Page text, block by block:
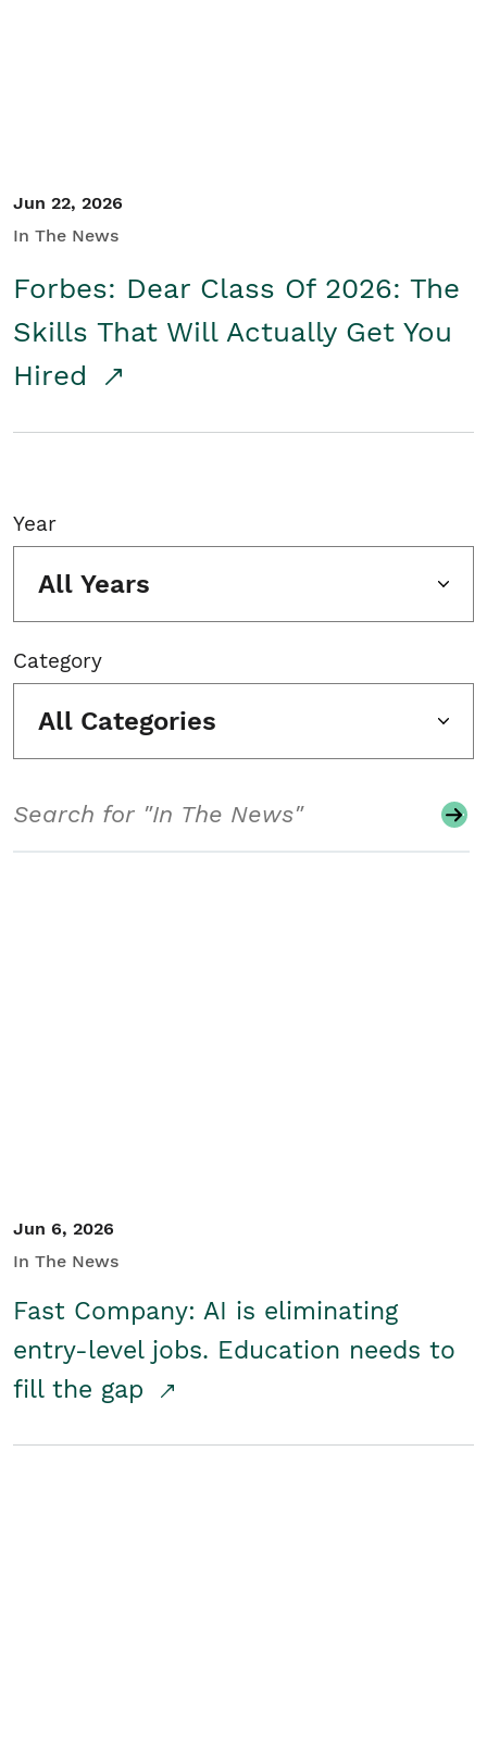
Jun 22, 2026
In The News
Forbes: Dear Class Of 2026: The
Skills That Will Actually Get You
Hired
Year
All Years
Category
All Categories
Jun 6, 2026
In The News
Fast Company: AI is eliminating
entry-level jobs. Education needs to
fill the gap